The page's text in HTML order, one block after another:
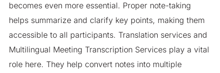
becomes even more essential. Proper note-taking
helps summarize and clarify key points, making them
accessible to all participants. Translation services and
Multilingual Meeting Transcription Services play a vital
role here. They help convert notes into multiple